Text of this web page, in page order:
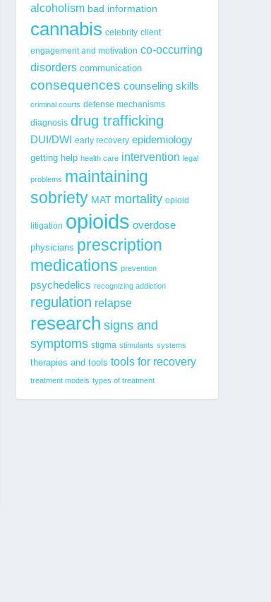
alcoholism bad information
cannabis celebrity client
engagement and motivation co-occurring
disorders communication
consequences counseling skills
criminal courts defense mechanisms
diagnosis drug trafficking
DUI/DWI early recovery epidemiology
getting help health care intervention legal
problems maintaining
sobriety MAT mortality opioid
litigation opioids overdose
physicians prescription
medications prevention
psychedelics recognizing addiction
regulation relapse
research signs and
symptoms stigma stimulants systems
therapies and tools tools for recovery
treatment models types of treatment